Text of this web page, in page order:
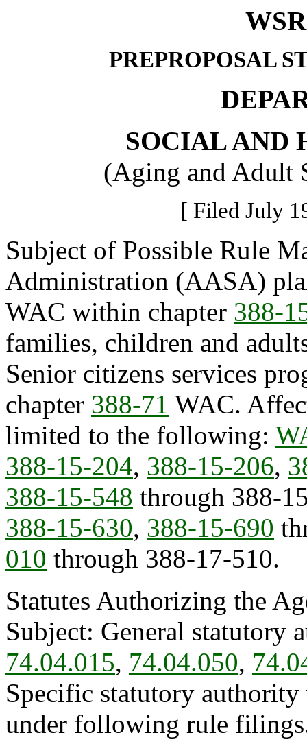
PREPROPOSAL
SOCIAL AND
(Aging and Adult
[ Filed July
Subject of Possible Rule
Administration (AASA)
WAC within chapter 388-
families, children and
Senior citizens services
chapter 388-71 WAC.
limited to the following:
388-15-204, 388-15-206,
388-15-548 through 388-
388-15-630, 388-15-690
010 through 388-17-510.
Statutes Authorizing the
Subject: General
74.04.015, 74.04.050,
Specific statutory
under following rule